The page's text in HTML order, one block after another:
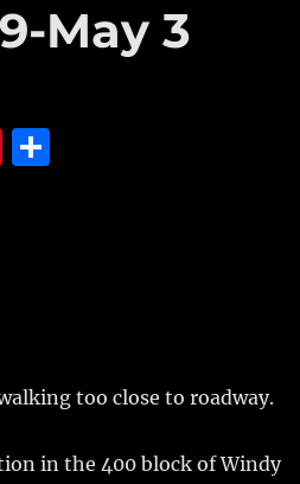
May 3
Pi S
too close to roadway.
in the 400 block of Windy